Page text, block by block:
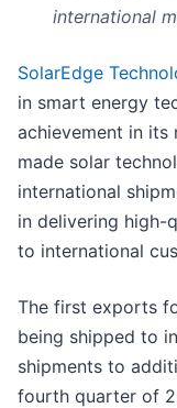
international
SolarEdge
in smart energy
achievement in
made solar
international
in delivering high-
to international
The first exports
being shipped to
shipments to
fourth quarter of